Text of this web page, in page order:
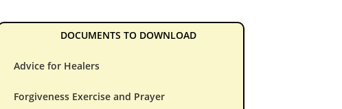
DOCUMENTS TO DOWNLOAD
Advice for Healers
Forgiveness Exercise and Prayer